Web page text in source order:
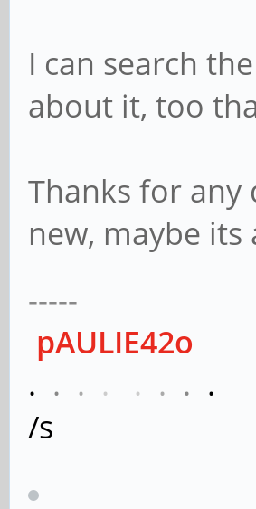
I can search
about it, too
Thanks for any
new, maybe its
-----
pAULIE42o
. . . . . . . .
/s